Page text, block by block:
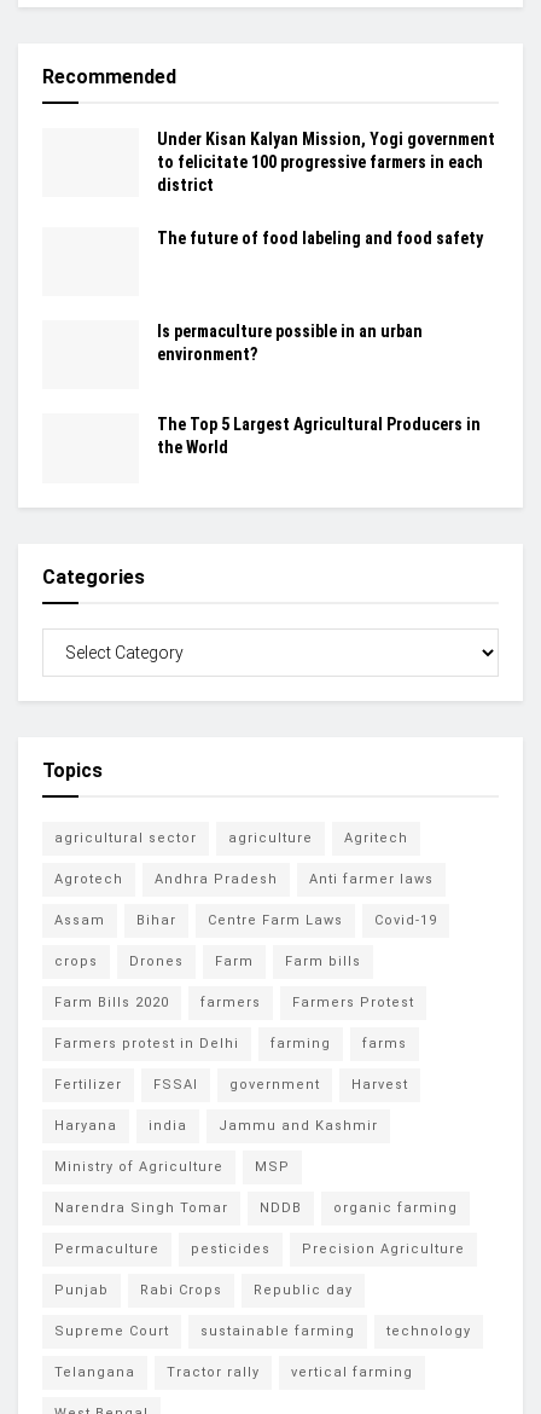
Recommended
Under Kisan Kalyan Mission, Yogi government
to felicitate 100 progressive farmers in each
district
The future of food labeling and food safety
Is permaculture possible in an urban
environment?
The Top 5 Largest Agricultural Producers in
the World
Categories
Topics
agricultural sector agriculture Agritech
Agrotech Andhra Pradesh Anti farmer laws
Assam Bihar Centre Farm Laws Covid-19
crops Drones Farm Farm bills
Farm Bills 2020 farmers Farmers Protest
Farmers protest in Delhi farming farms
Fertilizer FSSAI government Harvest
Haryana india Jammu and Kashmir
Ministry of Agriculture MSP
Narendra Singh Tomar NDDB organic farming
Permaculture pesticides Precision Agriculture
Punjab Rabi Crops Republic day
Supreme Court sustainable farming technology
Telangana Tractor rally vertical farming